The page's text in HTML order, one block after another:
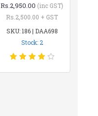
Rs.2,950.00 (inc GST)
Rs.2,500.00 + GST
SKU: 186 | DAA698
Stock: 2